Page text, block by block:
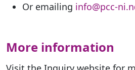
Or emailing info@pcc-
More information